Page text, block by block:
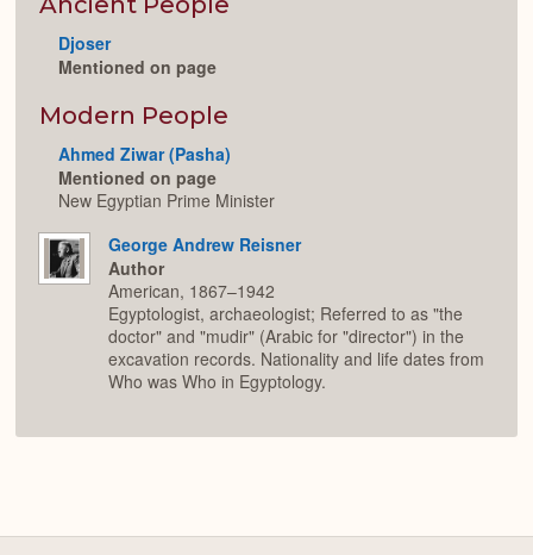
Djoser
Mentioned on page
Modern People
Ahmed Ziwar (Pasha)
Mentioned on page
New Egyptian Prime Minister
George Andrew Reisner
Author
American, 1867–1942
Egyptologist, archaeologist; Referred to as "the
doctor" and "mudir" (Arabic for "director") in the
excavation records. Nationality and life dates from
Who was Who in Egyptology.